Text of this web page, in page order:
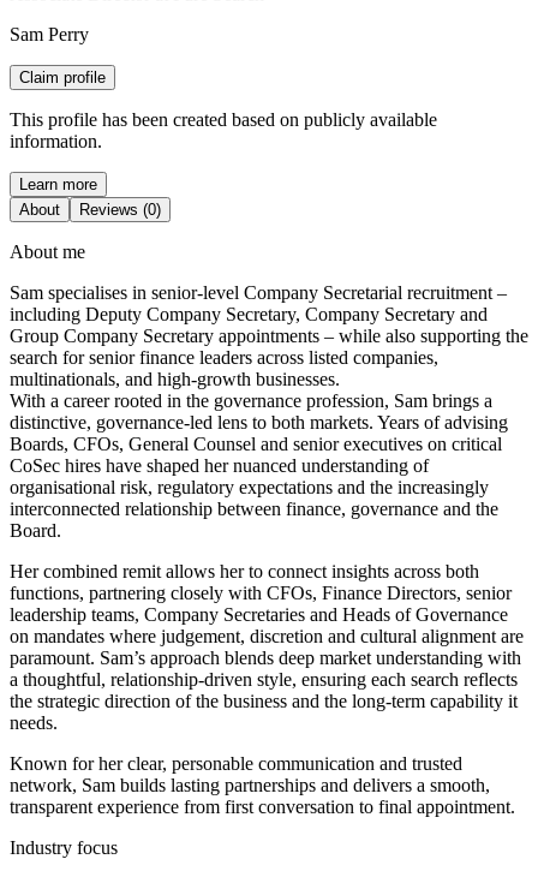
Sam Perry
Claim profile
This profile has been created based on publicly available
information.
Learn more
About
Reviews (0)
About me
Sam specialises in senior‑level Company Secretarial recruitment –
including Deputy Company Secretary, Company Secretary and
Group Company Secretary appointments – while also supporting the
search for senior finance leaders across listed companies,
multinationals, and high‑growth businesses.
With a career rooted in the governance profession, Sam brings a
distinctive, governance‑led lens to both markets. Years of advising
Boards, CFOs, General Counsel and senior executives on critical
CoSec hires have shaped her nuanced understanding of
organisational risk, regulatory expectations and the increasingly
interconnected relationship between finance, governance and the
Board.
Her combined remit allows her to connect insights across both
functions, partnering closely with CFOs, Finance Directors, senior
leadership teams, Company Secretaries and Heads of Governance
on mandates where judgement, discretion and cultural alignment are
paramount. Sam’s approach blends deep market understanding with
a thoughtful, relationship‑driven style, ensuring each search reflects
the strategic direction of the business and the long‑term capability it
needs.
Known for her clear, personable communication and trusted
network, Sam builds lasting partnerships and delivers a smooth,
transparent experience from first conversation to final appointment.
Industry focus